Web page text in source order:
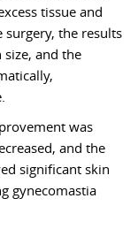
tissue and
surgery, the results
and the
was
and the
significant skin
gynecomastia